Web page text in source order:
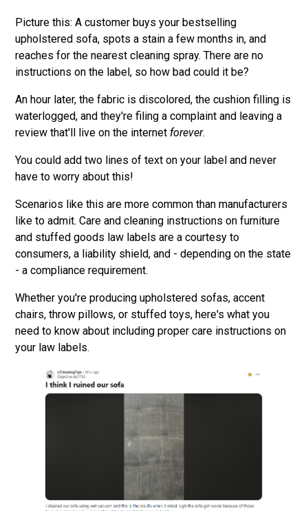
Picture this: A customer buys your bestselling
upholstered sofa, spots a stain a few months in, and
reaches for the nearest cleaning spray. There are no
instructions on the label, so how bad could it be?
An hour later, the fabric is discolored, the cushion filling is
waterlogged, and they're filing a complaint and leaving a
review that'll live on the internet forever.
You could add two lines of text on your label and never
have to worry about this!
Scenarios like this are more common than manufacturers
like to admit. Care and cleaning instructions on furniture
and stuffed goods law labels are a courtesy to
consumers, a liability shield, and - depending on the state
- a compliance requirement.
Whether you're producing upholstered sofas, accent
chairs, throw pillows, or stuffed toys, here's what you
need to know about including proper care instructions on
your law labels.